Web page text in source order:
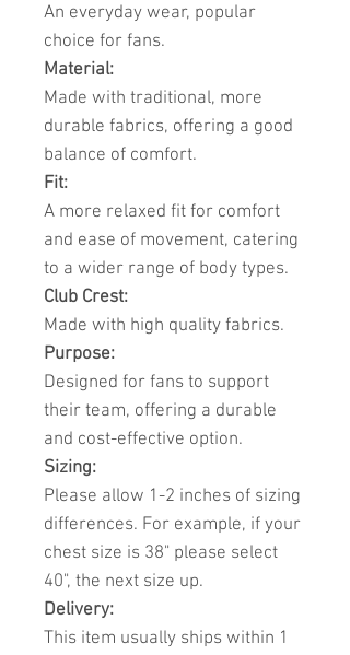
An everyday wear, popular
choice for fans.
Material:
Made with traditional, more
durable fabrics, offering a good
balance of comfort.
Fit:
A more relaxed fit for comfort
and ease of movement, catering
to a wider range of body types.
Club Crest:
Made with high quality fabrics.
Purpose:
Designed for fans to support
their team, offering a durable
and cost-effective option.
Sizing:
Please allow 1-2 inches of sizing
differences. For example, if your
chest size is 38" please select
40", the next size up.
Delivery:
This item usually ships within 1